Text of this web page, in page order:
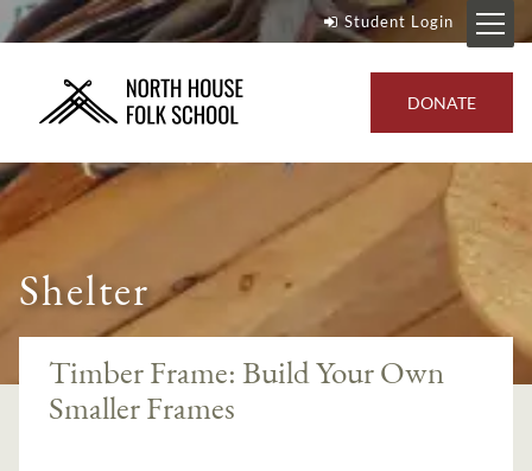
Student Login
DONATE
Shelter
Timber Frame: Build Your Own
Smaller Frames